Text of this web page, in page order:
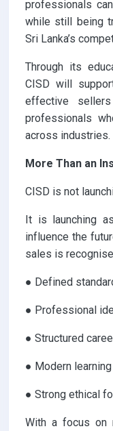
professionals
while still being
Sri Lanka’s
Through its
CISD will
effective
professionals
across industries.
More Than an
CISD is not
It is launching
influence the
sales is
● Defined
● Professional
● Structured
● Modern
● Strong ethical
With a focus on